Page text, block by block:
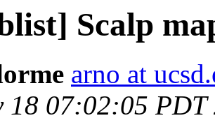
Scalp
arno at
18 07:02:05 PDT